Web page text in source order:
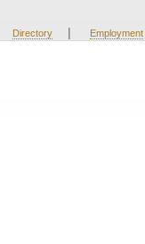
Directory | Employment